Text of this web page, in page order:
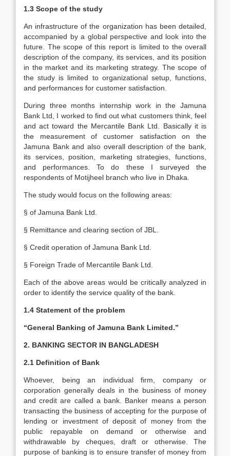
1.3 Scope of the study
An infrastructure of the organization has been detailed,
accompanied by a global perspective and look into the
future. The scope of this report is limited to the overall
description of the company, its services, and its position
in the market and its marketing strategy. The scope of
the study is limited to organizational setup, functions,
and performances for customer satisfaction.
During three months internship work in the Jamuna
Bank Ltd, I worked to find out what customers think, feel
and act toward the Mercantile Bank Ltd. Basically it is
the measurement of customer satisfaction on the
Jamuna Bank and also overall description of the bank,
its services, position, marketing strategies, functions,
and performances. To do these I surveyed the
respondents of Motijheel branch who live in Dhaka.
The study would focus on the following areas:
§ of Jamuna Bank Ltd.
§ Remittance and clearing section of JBL.
§ Credit operation of Jamuna Bank Ltd.
§ Foreign Trade of Mercantile Bank Ltd.
Each of the above areas would be critically analyzed in
order to identify the service quality of the bank.
1.4 Statement of the problem
“General Banking of Jamuna Bank Limited.”
2. BANKING SECTOR IN BANGLADESH
2.1 Definition of Bank
Whoever, being an individual firm, company or
corporation generally deals in the business of money
and credit are called a bank. Banker means a person
transacting the business of accepting for the purpose of
lending or investment of deposit of money from the
public repayable on demand or otherwise and
withdrawable by cheques, draft or otherwise. The
purpose of banking is to ensure transfer of money from